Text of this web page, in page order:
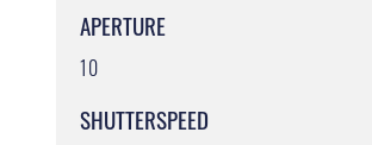
APERTURE
10
SHUTTERSPEED